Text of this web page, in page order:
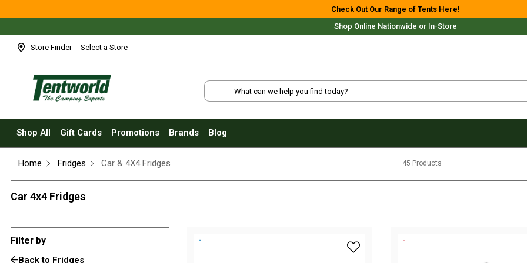
Check Out Our Range of Tents Here!
Shop Online Nationwide or In-Store
Store Finder Select a Store
Shop All Gift Cards Promotions Brands Blog
Small Tents - 1 - 3 Person
Large Tents - 7+ Person
4 Person
6 Person
8 Person
10 Person
Dome Tents
Home Fridges Car & 4X4 Fridges 45 Products
Car 4x4 Fridges
Filter by
Back to Fridges
add myCOOLMAN 43 Recreational Series